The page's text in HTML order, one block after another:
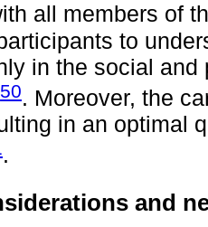
all members of
to
in the social
50. Moreover, the
in an optimal
.
and